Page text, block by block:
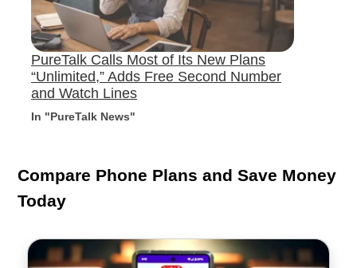
PureTalk Calls Most of Its New Plans
“Unlimited,” Adds Free Second Number
and Watch Lines
In "PureTalk News"
Compare Phone Plans and Save Money
Today